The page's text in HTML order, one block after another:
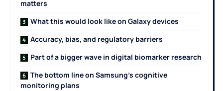
matters
What this would look like on Galaxy devices
Accuracy, bias, and regulatory barriers
Part of a bigger wave in digital biomarker research
The bottom line on Samsung’s cognitive
monitoring plans